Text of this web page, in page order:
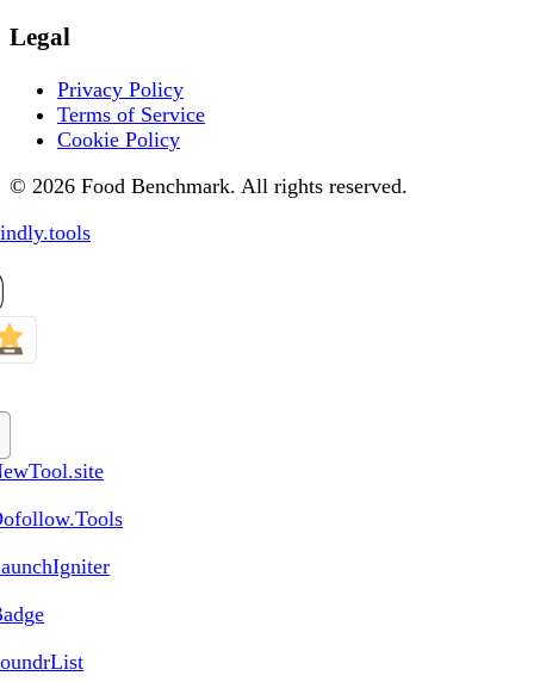
Legal
Privacy Policy
Terms of Service
Cookie Policy
© 2026 Food Benchmark. All rights reserved.